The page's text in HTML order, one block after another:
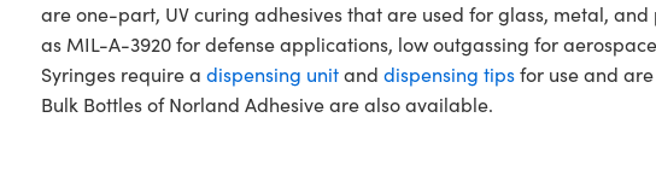
are one-part, UV curing adhesives that are used for glass, metal,
as MIL-A-3920 for defense applications, low outgassing for
Syringes require a dispensing unitand dispensing tipsfor use and
Bulk Bottles of Norland Adhesive are also available.